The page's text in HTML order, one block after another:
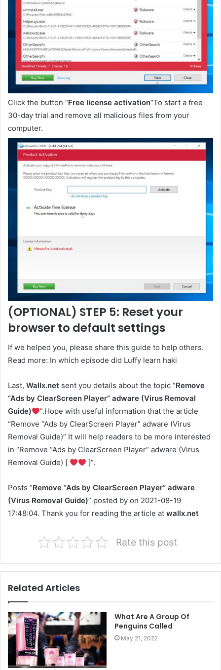
Click the button “Free license activation“To start a free
30-day trial and remove all malicious files from your
computer.
(OPTIONAL) STEP 5: Reset your
browser to default settings
If we helped you, please share this guide to help others.
Read more: In which episode did Luffy learn haki
Last, Wallx.net sent you details about the topic “Remove
“Ads by ClearScreen Player” adware (Virus Removal
Guide)
”.Hope with useful information that the article
“Remove “Ads by ClearScreen Player” adware (Virus
Removal Guide)” It will help readers to be more interested
in “Remove “Ads by ClearScreen Player” adware (Virus
Removal Guide) [
]”.
Posts “Remove “Ads by ClearScreen Player” adware
(Virus Removal Guide)” posted by on 2021-08-19
17:48:04. Thank you for reading the article at wallx.net
Rate this post
Related Articles
What Are A Group Of
Penguins Called
May 21, 2022